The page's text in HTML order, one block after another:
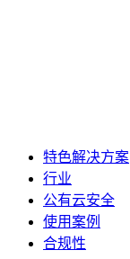
特色解决方案
行业
公有云安全
使用案例
合规性